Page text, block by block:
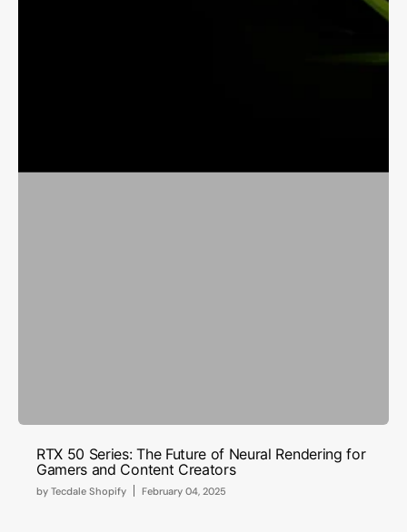
RTX 50 Series: The Future of Neural Rendering for
Gamers and Content Creators
by Tecdale Shopify February 04, 2025